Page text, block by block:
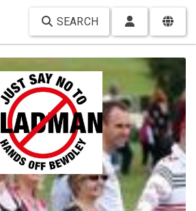
SEARCH